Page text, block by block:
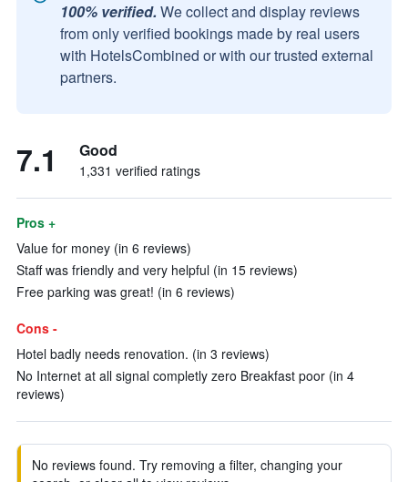
100% verified. We collect and display reviews
from only verified bookings made by real users
with HotelsCombined or with our trusted external
partners.
7.1 Good
1,331 verified ratings
Pros +
Value for money (in 6 reviews)
Staff was friendly and very helpful (in 15 reviews)
Free parking was great! (in 6 reviews)
Cons -
Hotel badly needs renovation. (in 3 reviews)
No Internet at all signal completly zero Breakfast poor (in 4
reviews)
No reviews found. Try removing a filter, changing your